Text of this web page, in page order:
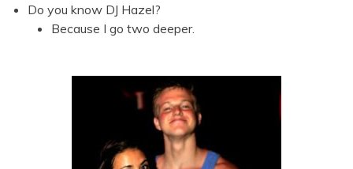
Do you know DJ Hazel?
Because I go two deeper.